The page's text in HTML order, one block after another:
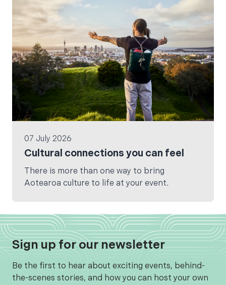
07 July 2026
Cultural connections you can feel
There is more than one way to bring
Aotearoa culture to life at your event.
Sign up for our newsletter
Be the first to hear about exciting events, behind-
the-scenes stories, and how you can host your own